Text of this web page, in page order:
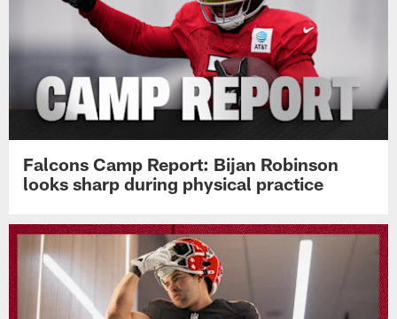
Falcons Camp Report: Bijan Robinson
looks sharp during physical practice